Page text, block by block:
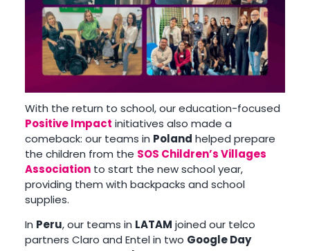
With the return to school, our education-focused
Positive Impact initiatives also made a
comeback: our teams in Poland helped prepare
the children from the SOS Children’s Villages
Associationto start the new school year,
providing them with backpacks and school
supplies.
In Peru, our teams in LATAM joined our telco
partners Claro and Entel in two Google Day